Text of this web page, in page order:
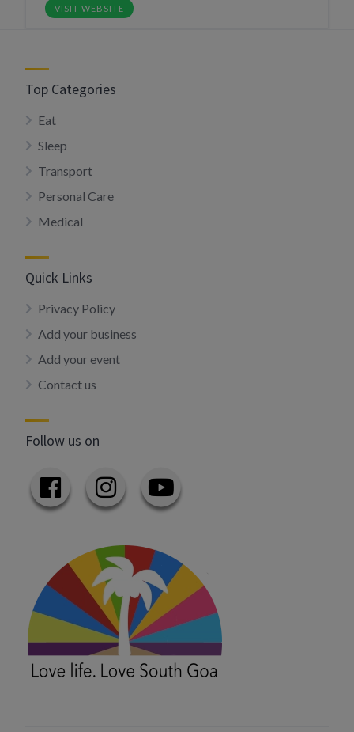
VISIT WEBSITE
Top Categories
Eat
Sleep
Transport
Personal Care
Medical
Quick Links
Privacy Policy
Add your business
Add your event
Contact us
Follow us on